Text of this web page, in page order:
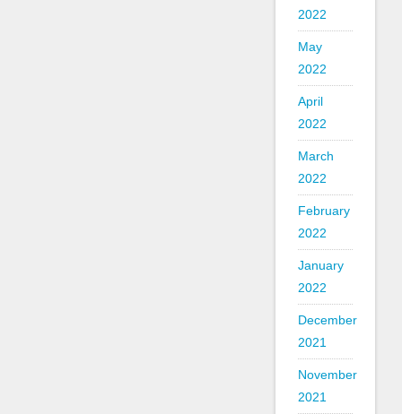
2022
May
2022
April
2022
March
2022
February
2022
January
2022
December
2021
November
2021